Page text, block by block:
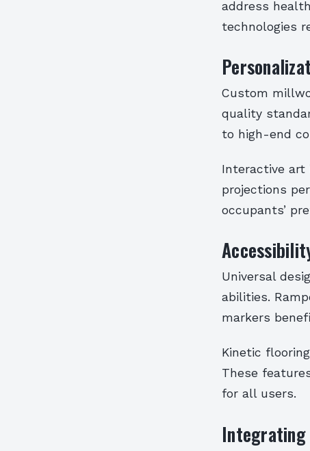
address
technologies
Custom
quality
to high-end
Interactive art
projections
occupants’
Universal
abilities.
markers
Kinetic
These
for all users.
Integrating